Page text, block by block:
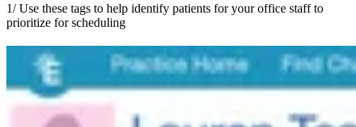
1/ Use these tags to help identify patients for your office staff to
prioritize for scheduling